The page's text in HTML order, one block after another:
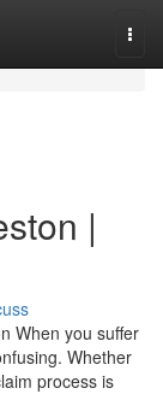
|
When you suffer
Whether
process is